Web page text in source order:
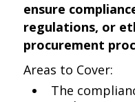
ensure
regulations, or
procurement
Areas to Cover:
The